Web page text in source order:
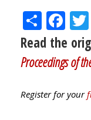
Share
Read the
Proceedings of
Register for your